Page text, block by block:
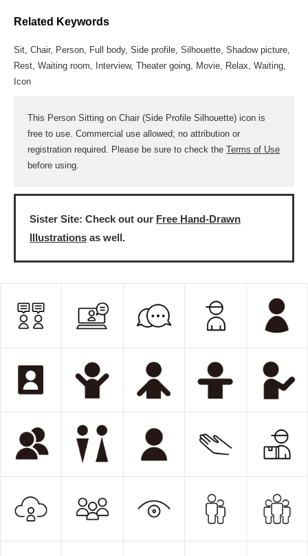
Related Keywords
Sit, Chair, Person, Full body, Side profile, Silhouette, Shadow picture,
Rest, Waiting room, Interview, Theater going, Movie, Relax, Waiting,
Icon
This Person Sitting on Chair (Side Profile Silhouette) icon is
free to use. Commercial use allowed; no attribution or
registration required. Please be sure to check the Terms of Use
before using.
Sister Site: Check out our Free Hand-Drawn
Illustrations as well.